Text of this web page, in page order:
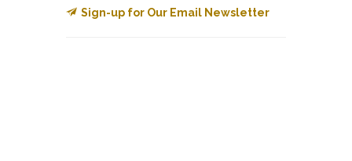
Sign-up for Our Email Newsletter